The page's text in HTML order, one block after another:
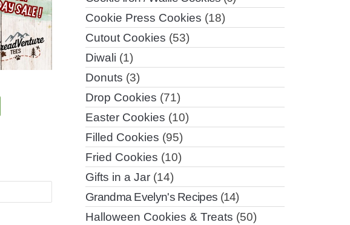
Cookie Press Cookies (18)
Cutout Cookies (53)
Diwali (1)
Donuts (3)
Drop Cookies (71)
Easter Cookies (10)
Filled Cookies (95)
Fried Cookies (10)
Gifts in a Jar (14)
Grandma Evelyn's Recipes (14)
Halloween Cookies & Treats (50)